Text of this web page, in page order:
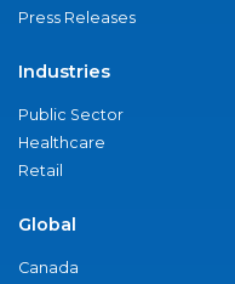
Press Releases
Industries
Public Sector
Healthcare
Retail
Global
Canada